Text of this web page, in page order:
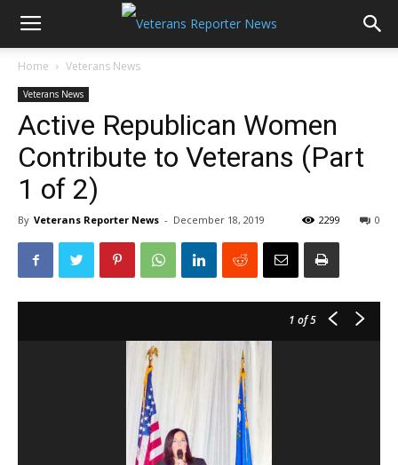
Home Veterans News
Veterans News
Active Republican Women
Contribute to Veterans (Part
1 of 2)
By Veterans Reporter News - December 18, 2019 0
2299
1 of 5